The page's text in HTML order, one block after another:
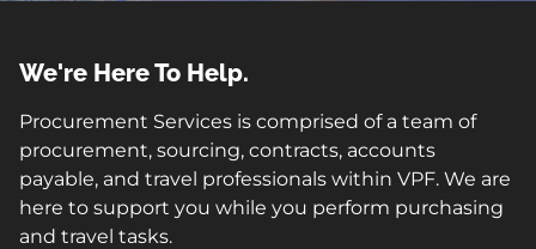
We're Here To Help.
Procurement Services is comprised of a team of
procurement, sourcing, contracts, accounts
payable, and travel professionals within VPF. We are
here to support you while you perform purchasing
and travel tasks.